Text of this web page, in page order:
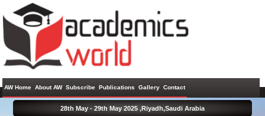
AW Home About AW Subscribe Publications Gallery Contact
28th May - 29th May 2025 ,Riyadh,Saudi Arabia